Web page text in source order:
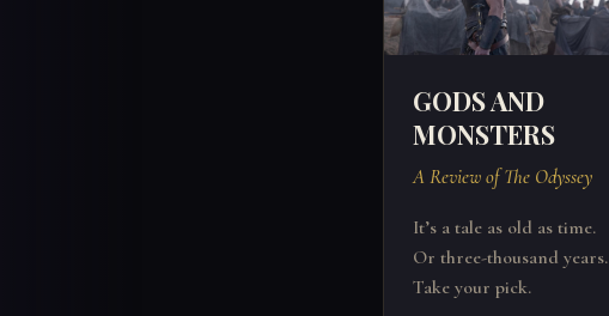
GODS AND
MONSTERS
A Review of The Odyssey
It’s a tale as old as time.
Or three-thousand years.
Take your pick.